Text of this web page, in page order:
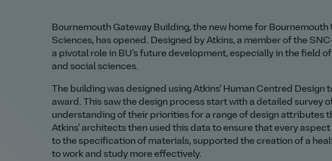
Bournemouth Gateway Building, the new home for
Sciences, has opened. Designed by Atkins, a member of the
a pivotal role in BU’s future development, especially in the field
and social sciences.
The building was designed using Atkins’ Human Centred
award. This saw the design process start with a detailed survey
understanding of their priorities for a range of design attributes
Atkins’ architects then used this data to ensure that every
to the specification of materials, supported the creation of a
to work and study more effectively.